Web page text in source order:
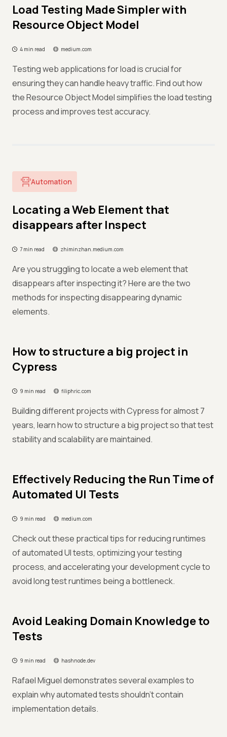
Load Testing Made Simpler with
Resource Object Model
4 min read medium.com
Testing web applications for load is crucial for
ensuring they can handle heavy traffic. Find out how
the Resource Object Model simplifies the load testing
process and improves test accuracy.
Automation
Locating a Web Element that
disappears after Inspect
7 min read zhiminzhan.medium.com
Are you struggling to locate a web element that
disappears after inspecting it? Here are the two
methods for inspecting disappearing dynamic
elements.
How to structure a big project in
Cypress
9 min read filiphric.com
Building different projects with Cypress for almost 7
years, learn how to structure a big project so that test
stability and scalability are maintained.
Effectively Reducing the Run Time of
Automated UI Tests
9 min read medium.com
Check out these practical tips for reducing runtimes
of automated UI tests, optimizing your testing
process, and accelerating your development cycle to
avoid long test runtimes being a bottleneck.
Avoid Leaking Domain Knowledge to
Tests
9 min read hashnode.dev
Rafael Miguel demonstrates several examples to
explain why automated tests shouldn't contain
implementation details.